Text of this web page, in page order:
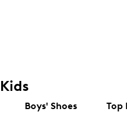
Kids
Boys' Shoes Top